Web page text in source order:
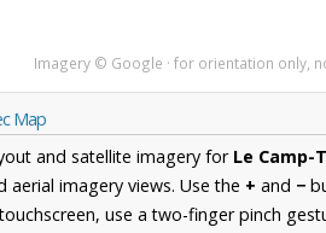
Imagery © Google · for orientation only,
Map
and satellite imagery for Le Camp-
imagery views. Use the + and −
use a two-finger pinch